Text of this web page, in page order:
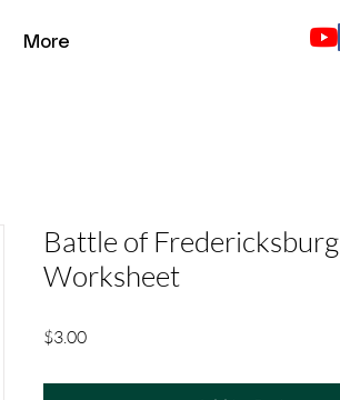
More
Battle of Fredericksburg
Worksheet
$3.00Price